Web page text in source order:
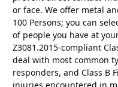
or face. We offer metal
100 Persons; you can
of people you have at
Z3081.2015-compliant
deal with most common
responders, and Class B